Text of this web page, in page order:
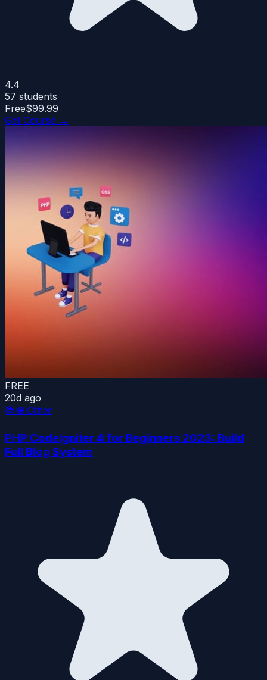
4.4
57 students
Free$99.99
Get Course →
FREE
20d ago
📚 🌐 Other
PHP CodeIgniter 4 for Beginners 2023: Build
Full Blog System